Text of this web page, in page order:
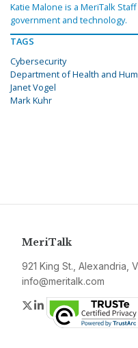
Katie Malone is a MeriTalk
government and technology.
TAGS
Cybersecurity
Department of Health and
Janet Vogel
Mark Kuhr
MeriTalk
921 King St., Alexandria,
info@meritalk.com
Twitter
LinkedIn